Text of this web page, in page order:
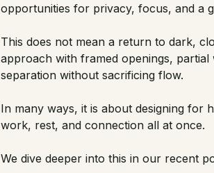
opportunities for privacy, focus, and a
This does not mean a return to dark,
approach with framed openings,
separation without sacrificing flow.
In many ways, it is about designing for
work, rest, and connection all at once.
We dive deeper into this in our recent